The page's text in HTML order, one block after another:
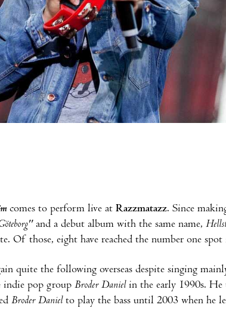
comes to perform live at Razzmatazz. Since
and a debut album with the same name,
Of those, eight have reached the number one
quite the following overseas despite singing
indie pop group Broder Daniel in the early 1990s.
Broder Danielto play the bass until 2003 when he